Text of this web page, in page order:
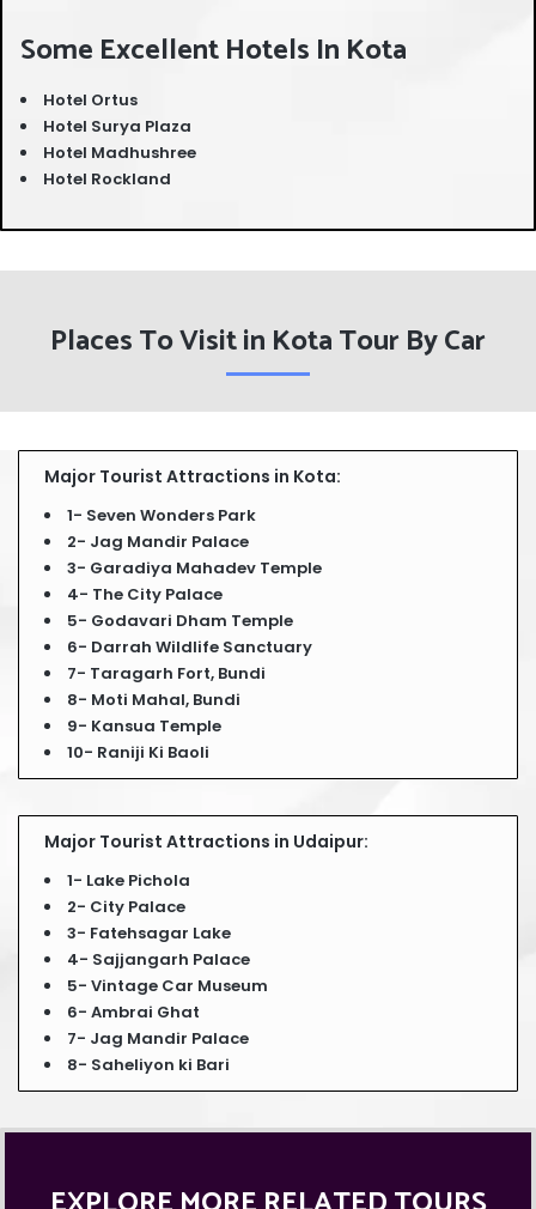
Some Excellent Hotels In Kota
Hotel Ortus
Hotel Surya Plaza
Hotel Madhushree
Hotel Rockland
Places To Visit in Kota Tour By Car
Major Tourist Attractions in Kota:
1- Seven Wonders Park
2- Jag Mandir Palace
3- Garadiya Mahadev Temple
4- The City Palace
5- Godavari Dham Temple
6- Darrah Wildlife Sanctuary
7- Taragarh Fort, Bundi
8- Moti Mahal, Bundi
9- Kansua Temple
10- Raniji Ki Baoli
Major Tourist Attractions in Udaipur:
1- Lake Pichola
2- City Palace
3- Fatehsagar Lake
4- Sajjangarh Palace
5- Vintage Car Museum
6- Ambrai Ghat
7- Jag Mandir Palace
8- Saheliyon ki Bari